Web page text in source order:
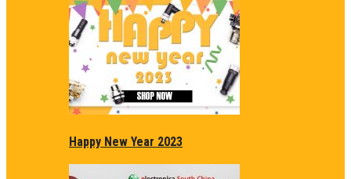
Happy New Year 2023